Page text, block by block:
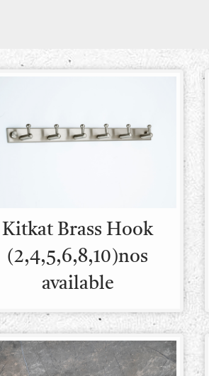
Kitkat Brass Hook
(2,4,5,6,8,10)nos
available